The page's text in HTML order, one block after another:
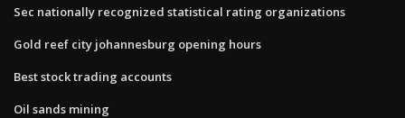
Sec nationally recognized statistical rating organizations
Gold reef city johannesburg opening hours
Best stock trading accounts
Oil sands mining